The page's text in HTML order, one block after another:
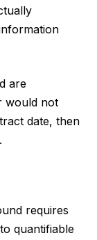
are
would not
date, then
requires
quantifiable